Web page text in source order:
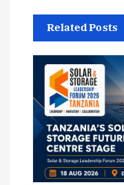
g
a
Related Posts